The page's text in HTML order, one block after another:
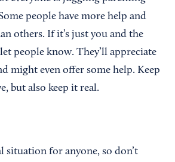
people have more help and
others. If it’s just you and the
people know. They’ll appreciate
might even offer some help. Keep
but also keep it real.
situation for anyone, so don’t